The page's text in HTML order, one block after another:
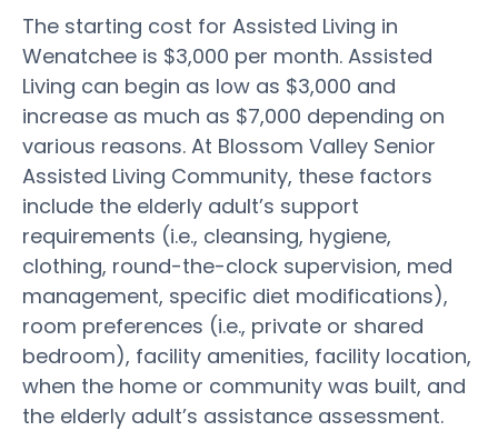
The starting cost for Assisted Living in
Wenatchee is $3,000 per month. Assisted
Living can begin as low as $3,000 and
increase as much as $7,000 depending on
various reasons. At Blossom Valley Senior
Assisted Living Community, these factors
include the elderly adult’s support
requirements (i.e., cleansing, hygiene,
clothing, round-the-clock supervision, med
management, specific diet modifications),
room preferences (i.e., private or shared
bedroom), facility amenities, facility location,
when the home or community was built, and
the elderly adult’s assistance assessment.